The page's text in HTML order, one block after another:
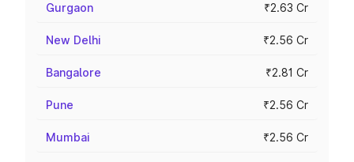
Gurgaon ₹2.63 Cr
New Delhi ₹2.56 Cr
Bangalore ₹2.81 Cr
Pune ₹2.56 Cr
Mumbai ₹2.56 Cr